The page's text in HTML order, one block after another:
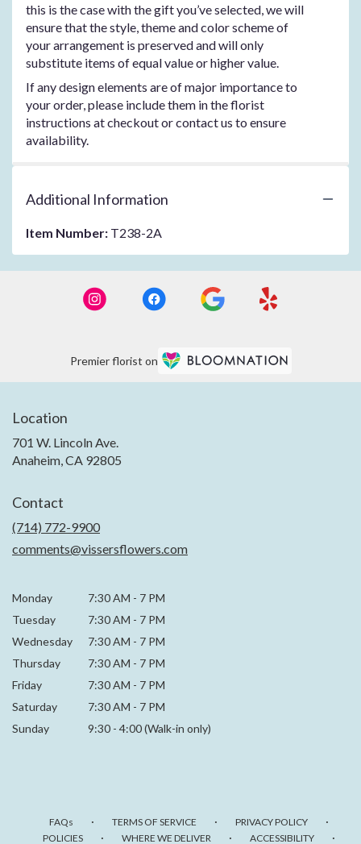
this is the case with the gift you’ve selected, we will
ensure that the style, theme and color scheme of
your arrangement is preserved and will only
substitute items of equal value or higher value.
If any design elements are of major importance to
your order, please include them in the florist
instructions at checkout or contact us to ensure
availability.
Additional Information
Item Number: T238-2A
Premier florist on
Location
701 W. Lincoln Ave.
Anaheim, CA 92805
Contact
(714) 772-9900
comments@vissersflowers.com
Monday 7:30 AM - 7 PM
Tuesday
7:30 AM - 7 PM
Wednesday
7:30 AM - 7 PM
Thursday
7:30 AM - 7 PM
Friday
7:30 AM - 7 PM
Saturday
7:30 AM - 7 PM
Sunday
9:30 - 4:00 (Walk-in only)
FAQs · TERMS OF SERVICE · PRIVACY POLICY ·
POLICIES · WHERE WE DELIVER · ACCESSIBILITY ·